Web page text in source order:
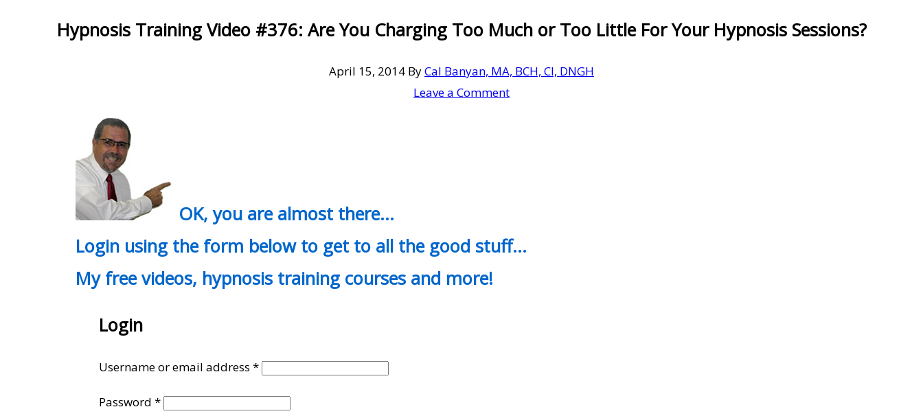
Hypnosis Training Video #376: Are You Charging Too Much or Too Little For Your Hypnosis Sessions?
April 15, 2014 ByCal Banyan, MA, BCH, CI, DNGH
Leave a Comment
OK, you are almost there…
Login using the form below to get to all the good stuff…
My free videos, hypnosis training courses and more!
Login
Username or email address *Required
Password *Required